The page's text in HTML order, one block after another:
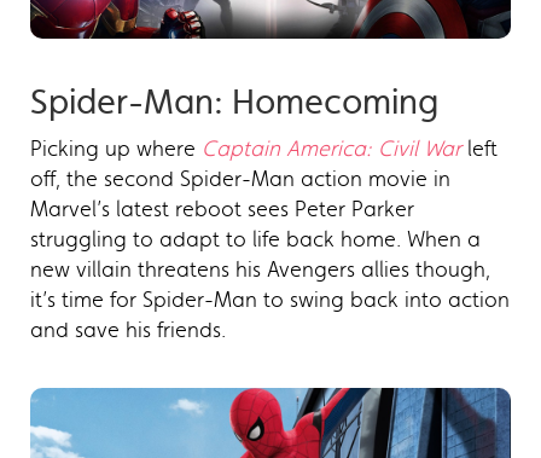
Spider-Man: Homecoming
Picking up where Captain America: Civil Warleft
off, the second Spider-Man action movie in
Marvel’s latest reboot sees Peter Parker
struggling to adapt to life back home. When a
new villain threatens his Avengers allies though,
it’s time for Spider-Man to swing back into action
and save his friends.